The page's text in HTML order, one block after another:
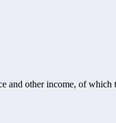
other income, of